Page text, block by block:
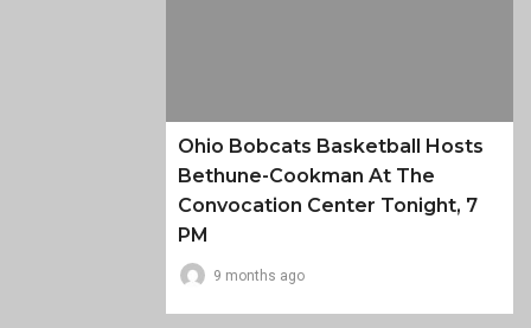
Ohio Bobcats Basketball Hosts
Bethune-Cookman At The
Convocation Center Tonight, 7
PM
9 months ago